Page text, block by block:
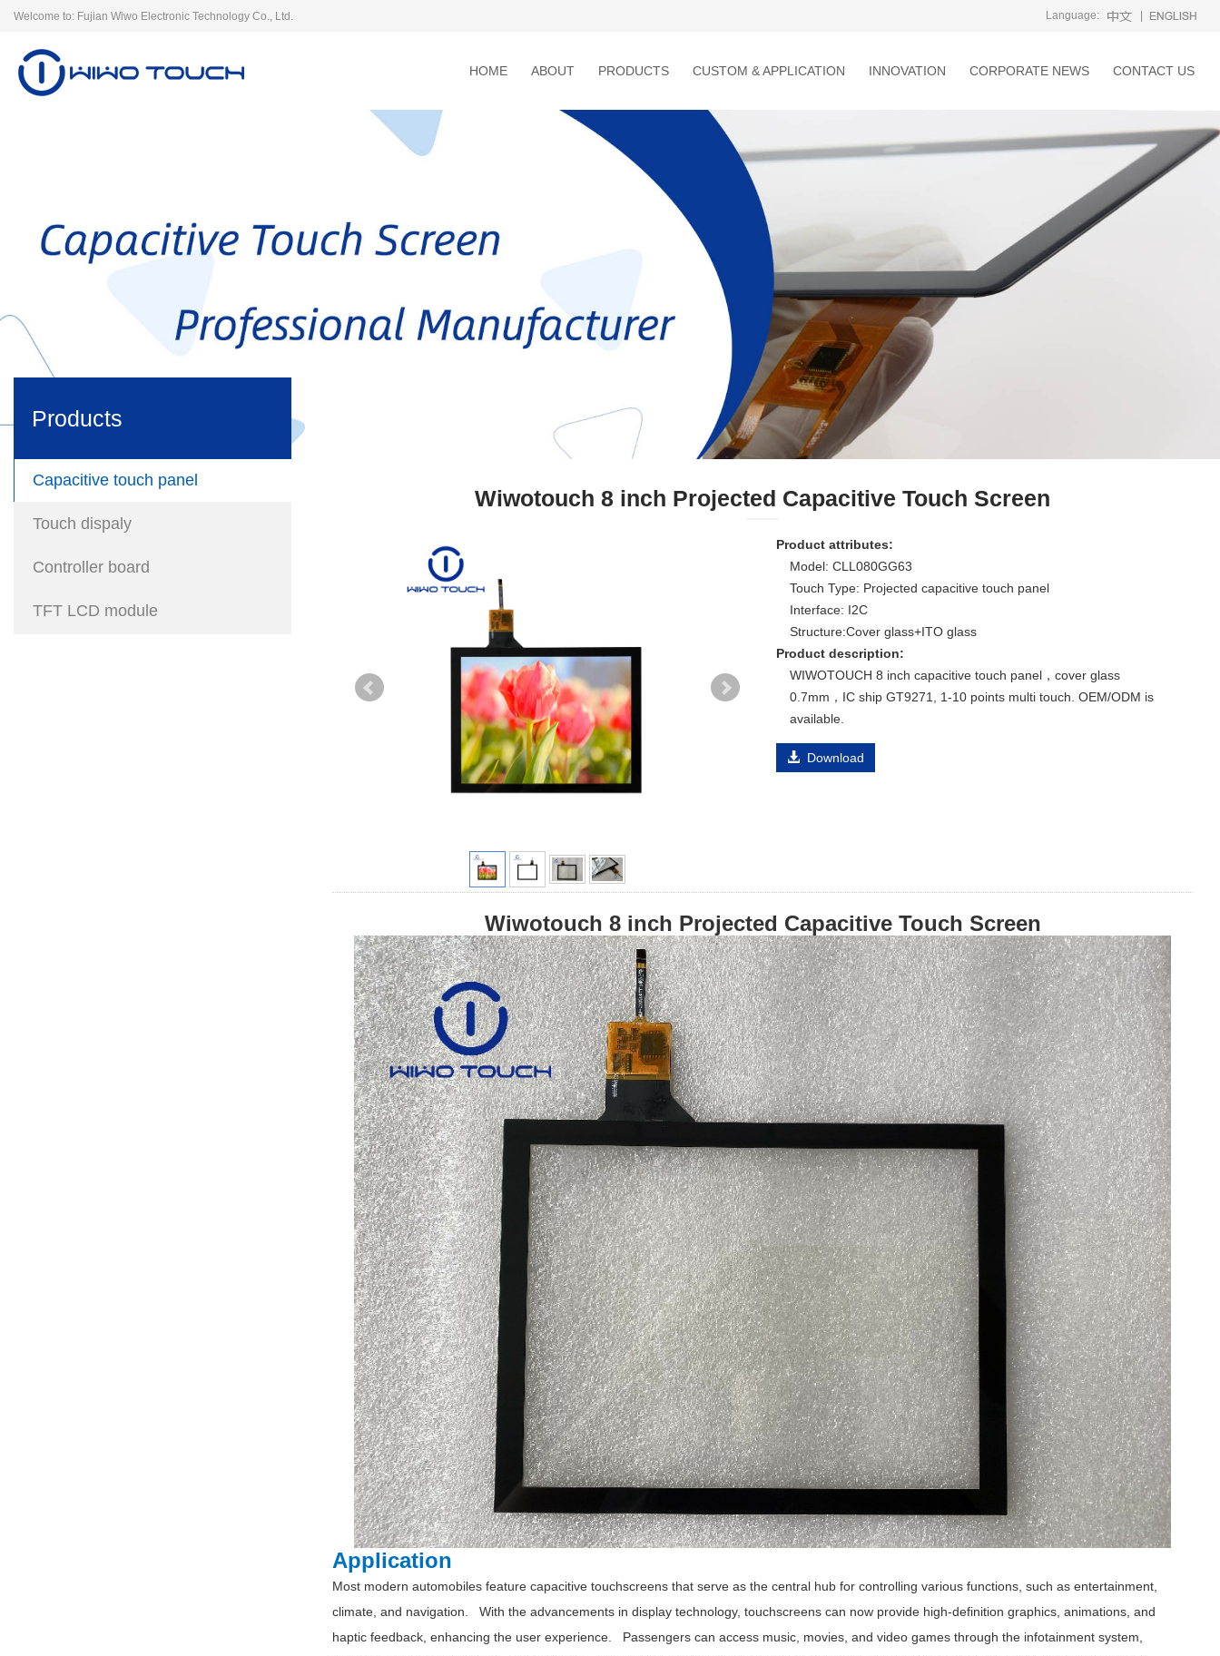
Welcome to: Fujian Wiwo Electronic Technology Co., Ltd. Language:
HOME ABOUT PRODUCTS CUSTOM & APPLICATION INNOVATION CORPORATE NEWS CONTACT US
Wiwotouch 8 inch Projected Capacitive Touch Screen
Product attributes:
Model: CLL080GG63
Touch Type: Projected capacitive touch panel
Interface: I2C
Structure:Cover glass+ITO glass
Product description:
WIWOTOUCH 8 inch capacitive touch panel，cover glass
0.7mm，IC ship GT9271, 1-10 points multi touch. OEM/ODM is
available.
Download
Wiwotouch 8 inch Projected Capacitive Touch Screen
Application
Most modern automobiles feature capacitive touchscreens that serve as the central hub for controlling various functions, such as entertainment,
climate, and navigation. With the advancements in display technology, touchscreens can now provide high-definition graphics, animations, and
haptic feedback, enhancing the user experience. Passengers can access music, movies, and video games through the infotainment system,
Products
Capacitive touch panel
Touch dispaly
Controller board
TFT LCD module